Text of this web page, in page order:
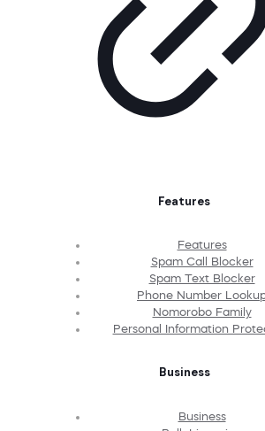
Features
Features
Spam Call Blocker
Spam Text Blocker
Phone Number
Nomorobo Family
Personal Information
Business
Business